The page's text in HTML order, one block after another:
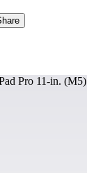
Pro 11-in. (M5)